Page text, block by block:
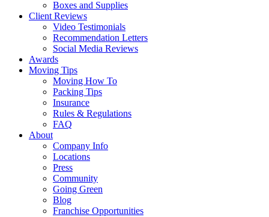
Boxes and Supplies
Client Reviews
Video Testimonials
Recommendation Letters
Social Media Reviews
Awards
Moving Tips
Moving How To
Packing Tips
Insurance
Rules & Regulations
FAQ
About
Company Info
Locations
Press
Community
Going Green
Blog
Franchise Opportunities